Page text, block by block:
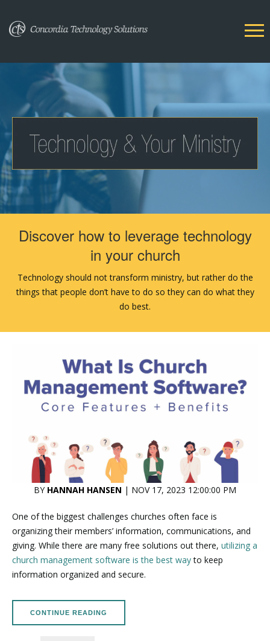
Discover how to leverage technology
in your church
Technology should not transform ministry, but rather do the
things that people don’t have to do so they can do what they
do best.
BY HANNAH HANSEN | NOV 17, 2023 12:00:00 PM
One of the biggest challenges churches often face is
organizing their members’ information, communications, and
giving. While there are many free solutions out there, utilizing a
church management software is the best wayto keep
information organized and secure.
CONTINUE READING